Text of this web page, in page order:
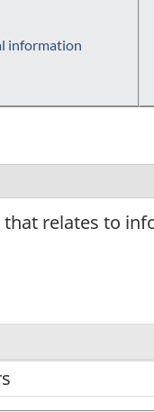
information
relates to